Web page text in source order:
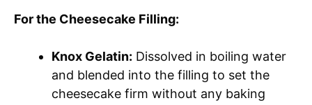
For the Cheesecake Filling:
Knox Gelatin: Dissolved in boiling water
and blended into the filling to set the
cheesecake firm without any baking